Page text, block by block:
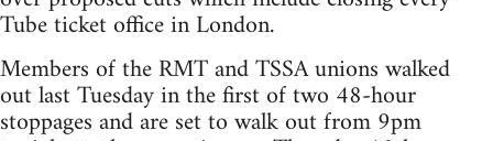
Tube ticket office in London.
Members of the RMT and TSSA unions walked
out last Tuesday in the first of two 48-hour
stoppages and are set to walk out from 9pm